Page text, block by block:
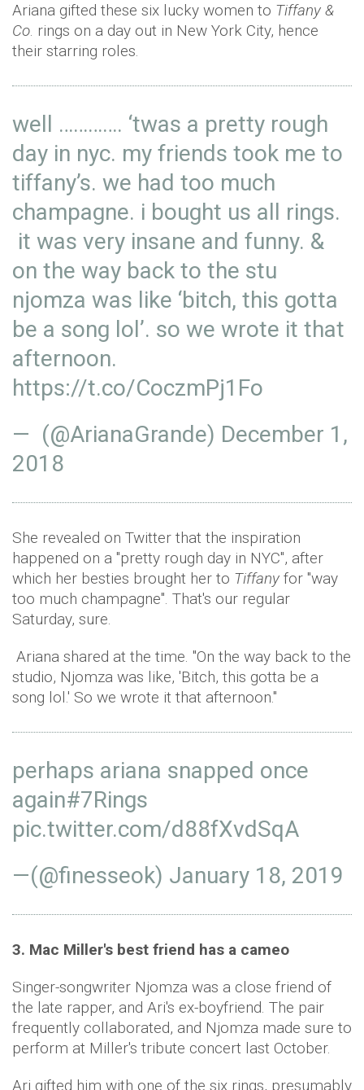
Ariana gifted these six lucky women to Tiffany &
Co. rings on a day out in New York City, hence
their starring roles.
well …………. ‘twas a pretty rough
day in nyc. my friends took me to
tiffany’s. we had too much
champagne. i bought us all rings.
it was very insane and funny. &
on the way back to the stu
njomza was like ‘bitch, this gotta
be a song lol’. so we wrote it that
afternoon.
https://t.co/CoczmPj1Fo
— (@ArianaGrande) December 1,
2018
She revealed on Twitter that the inspiration
happened on a "pretty rough day in NYC", after
which her besties brought her to Tiffany for "way
too much champagne". That's our regular
Saturday, sure.
Ariana shared at the time. "On the way back to the
studio, Njomza was like, 'Bitch, this gotta be a
song lol.' So we wrote it that afternoon."
perhaps ariana snapped once
again#7Rings
pic.twitter.com/d88fXvdSqA
—(@finesseok) January 18, 2019
3. Mac Miller's best friend has a cameo
Singer-songwriter Njomza was a close friend of
the late rapper, and Ari's ex-boyfriend. The pair
frequently collaborated, and Njomza made sure to
perform at Miller's tribute concert last October.
Ari gifted him with one of the six rings, presumably